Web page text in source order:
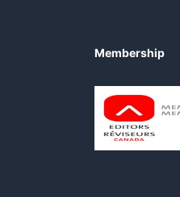
Membership